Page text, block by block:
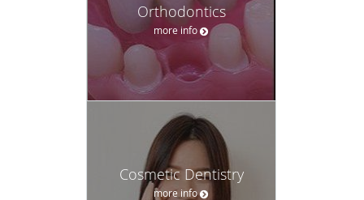
Orthodontics
more info
Cosmetic Dentistry
more info